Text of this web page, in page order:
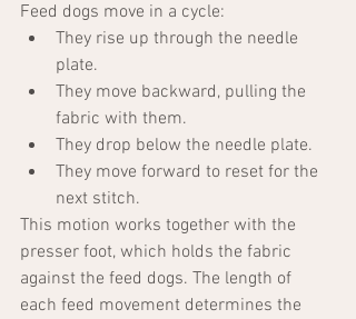
Feed dogs move in a cycle:
They rise up through the needle
plate.
They move backward, pulling the
fabric with them.
They drop below the needle plate.
They move forward to reset for the
next stitch.
This motion works together with the
presser foot, which holds the fabric
against the feed dogs. The length of
each feed movement determines the